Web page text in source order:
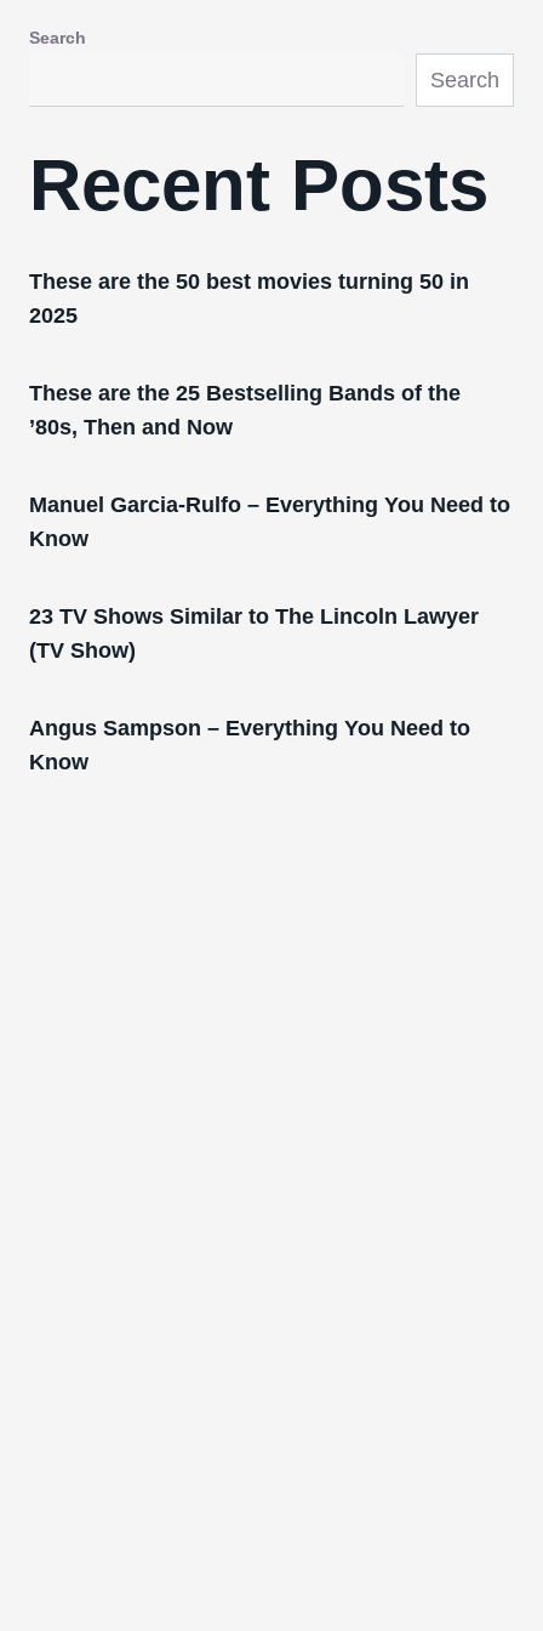
Search
Search
Recent Posts
These are the 50 best movies turning 50 in
2025
These are the 25 Bestselling Bands of the
’80s, Then and Now
Manuel Garcia-Rulfo – Everything You Need to
Know
23 TV Shows Similar to The Lincoln Lawyer
(TV Show)
Angus Sampson – Everything You Need to
Know